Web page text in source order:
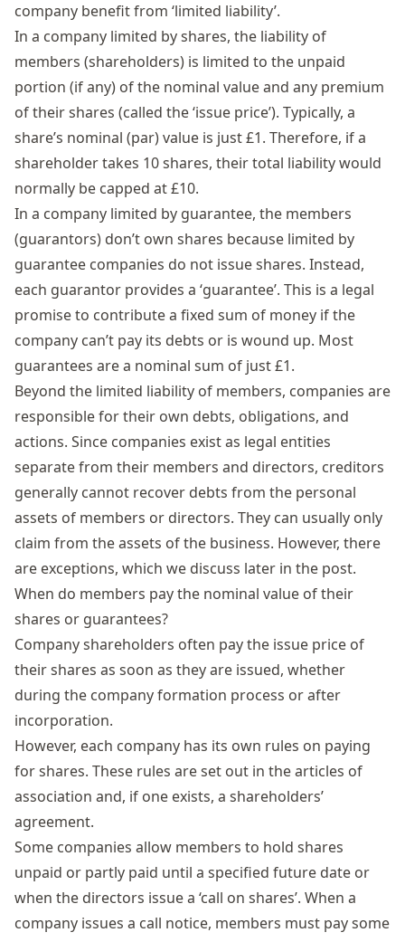
company benefit from ‘limited liability’.
In a company limited by shares, the liability of
members (shareholders) is limited to the unpaid
portion (if any) of the nominal valueand any premium
of their shares (called the ‘issue price’). Typically, a
share’s nominal (par) value is just £1. Therefore, if a
shareholder takes 10 shares, their total liability would
normally be capped at £10.
In a company limited by guarantee, the members
(guarantors) don’t own shares because limited by
guarantee companies do not issue shares. Instead,
each guarantor provides a ‘guarantee’. This is a legal
promise to contribute a fixed sum of money if the
company can’t pay its debts or is wound up. Most
guarantees are a nominal sum of just £1.
Beyond the limited liability of members, companies are
responsible for their own debts, obligations, and
actions. Since companies exist as legal entities
separate from their members and directors, creditors
generally cannot recover debts from the personal
assets of members or directors. They can usually only
claim from the assets of the business. However, there
are exceptions, which we discuss later in the post.
When do members pay the nominal value of their
shares or guarantees?
Company shareholders often pay the issue price of
their shares as soon as they are issued, whether
during the company formation process or after
incorporation.
However, each company has its own rules on paying
for shares. These rules are set out in thearticles of
association and, if one exists, a shareholders’
agreement.
Some companies allow members to hold shares
unpaid or partly paid until a specified future date or
when the directors issuea ‘call on shares’. When a
company issues a call notice, members must pay some